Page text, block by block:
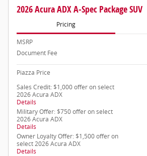
2026 Acura ADX A-Spec Package SUV
Pricing
MSRP
Document Fee
Piazza Price
Sales Credit: $1,000 offer on select
2026 Acura ADX
Details
Military Offer: $750 offer on select
2026 Acura ADX
Details
Owner Loyalty Offer: $1,500 offer on
select 2026 Acura ADX
Details